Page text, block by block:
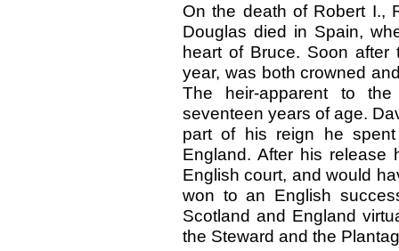
On the death of Robert I.,
Douglas died in Spain,
heart of Bruce. Soon after
year, was both crowned
The heir-apparent to
seventeen years of age.
part of his reign he
England. After his
English court, and would
won to an English
Scotland and England
the Steward and the